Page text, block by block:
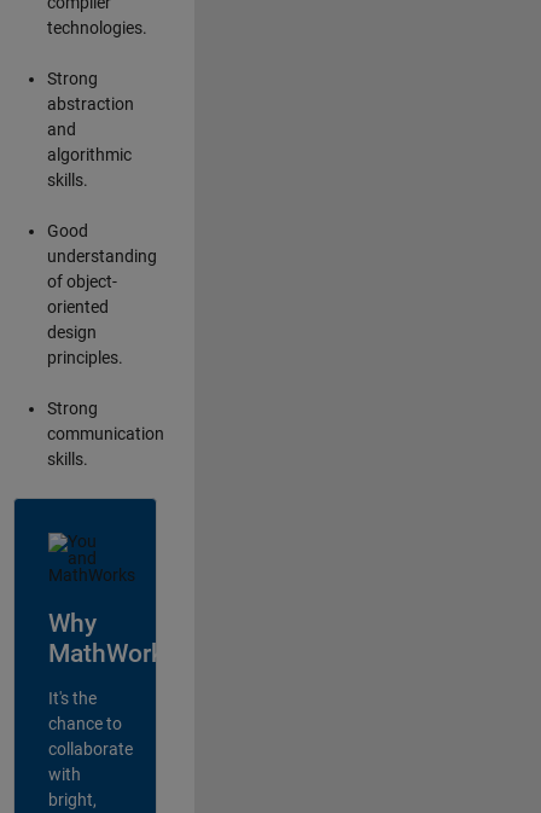
technologies.
Strong
abstraction
and
algorithmic
skills.
Good
understanding
of object-
oriented
design
principles.
Strong
communication
skills.
Why
MathWorks?
It's the
chance to
collaborate
with
bright,